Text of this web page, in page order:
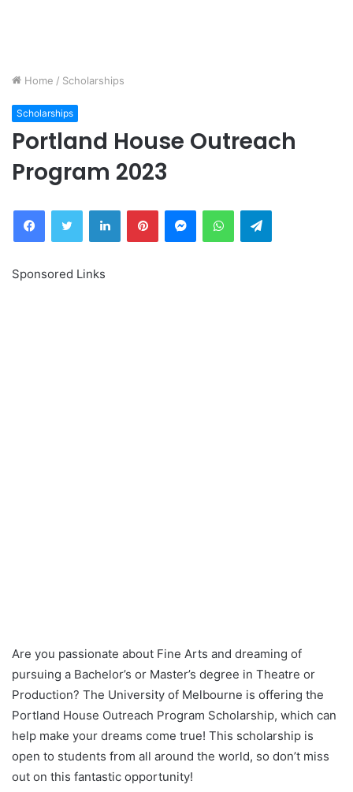
Home / Scholarships
Scholarships
Portland House Outreach
Program 2023
FacebookTwitter LinkedInPinterestMessengerWhatsAppTelegram
Sponsored Links
Are you passionate about Fine Arts and dreaming of
pursuing a Bachelor’s or Master’s degree in Theatre or
Production? The University of Melbourne is offering the
Portland House Outreach Program Scholarship, which can
help make your dreams come true! This scholarship is
open to students from all around the world, so don’t miss
out on this fantastic opportunity!